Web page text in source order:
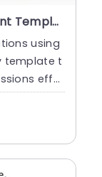
Project Scope Summary PowerPoint Template
using
template t
effor